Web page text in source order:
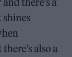
also a